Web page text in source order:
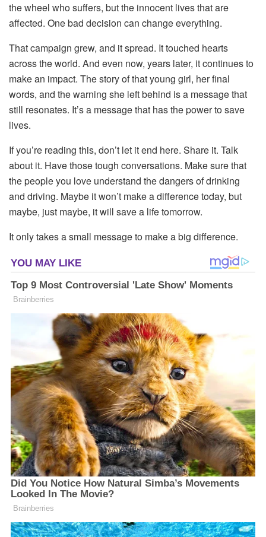
thewheel whosuffers, butthe innocent livesthatare
affected. Onebad decision can changeeverything.
Thatcampaign grew, and itspread. Ittouched hearts
acrosstheworld. And even now, years later, itcontinuesto
makean impact. Thestoryofthatyoung girl, herfinal
words, and thewarning she leftbehind isa messagethat
still resonates. It’sa messagethat hasthepowertosave
lives.
Ifyou’re reading this, don’t let itend here. Share it. Talk
about it. Havethosetough conversations. Makesurethat
thepeopleyou love understand thedangersofdrinking
and driving. Maybe itwon’t makeadifferencetoday, but
maybe, just maybe, itwill savea lifetomorrow.
Itonlytakesasmall messageto makeabig difference.